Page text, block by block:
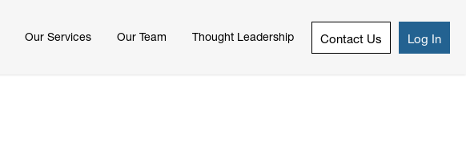
Our Services Our Team Thought Leadership Contact Us Log In